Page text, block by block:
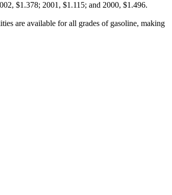
$1.378; 2001, $1.115; and 2000, $1.496.
are available for all grades of gasoline, making